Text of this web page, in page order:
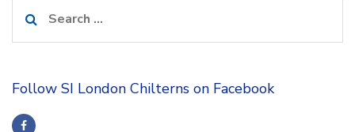
for:
Follow SI London Chilterns on Facebook